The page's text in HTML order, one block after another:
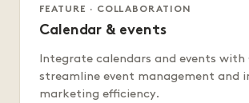
FEATURE · COLLABORATION
Calendar & events
Integrate calendars and events with
streamline event management and
marketing efficiency.